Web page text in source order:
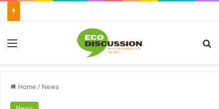
Menu
Home / News